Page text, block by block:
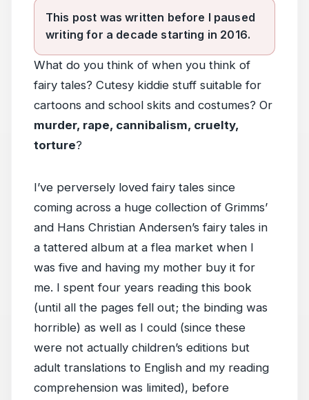
This post was written before I paused
writing for a decade starting in 2016.
What do you think of when you think of
fairy tales? Cutesy kiddie stuff suitable for
cartoons and school skits and costumes? Or
murder, rape, cannibalism, cruelty,
torture?
I’ve perversely loved fairy tales since
coming across a huge collection of Grimms’
and Hans Christian Andersen’s fairy tales in
a tattered album at a flea market when I
was five and having my mother buy it for
me. I spent four years reading this book
(until all the pages fell out; the binding was
horrible) as well as I could (since these
were not actually children’s editions but
adult translations to English and my reading
comprehension was limited), before